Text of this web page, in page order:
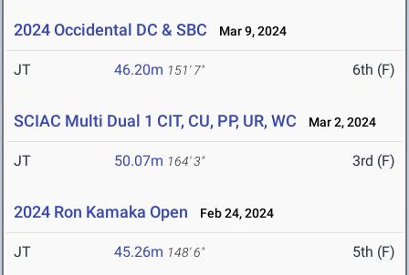
2024 Occidental DC & SBC Mar 9, 2024
JT 46.20m 151' 7" 6th (F)
SCIAC Multi Dual 1 CIT, CU, PP, UR, WC Mar 2, 2024
JT 50.07m 164' 3" 3rd (F)
2024 Ron Kamaka Open Feb 24, 2024
JT 45.26m 148' 6" 5th (F)